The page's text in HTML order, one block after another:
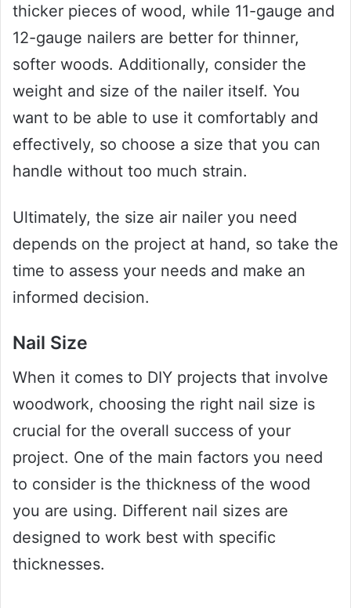
thicker pieces of wood, while 11-gauge and
12-gauge nailers are better for thinner,
softer woods. Additionally, consider the
weight and size of the nailer itself. You
want to be able to use it comfortably and
effectively, so choose a size that you can
handle without too much strain.
Ultimately, the size air nailer you need
depends on the project at hand, so take the
time to assess your needs and make an
informed decision.
Nail Size
When it comes to DIY projects that involve
woodwork, choosing the right nail size is
crucial for the overall success of your
project. One of the main factors you need
to consider is the thickness of the wood
you are using. Different nail sizes are
designed to work best with specific
thicknesses.